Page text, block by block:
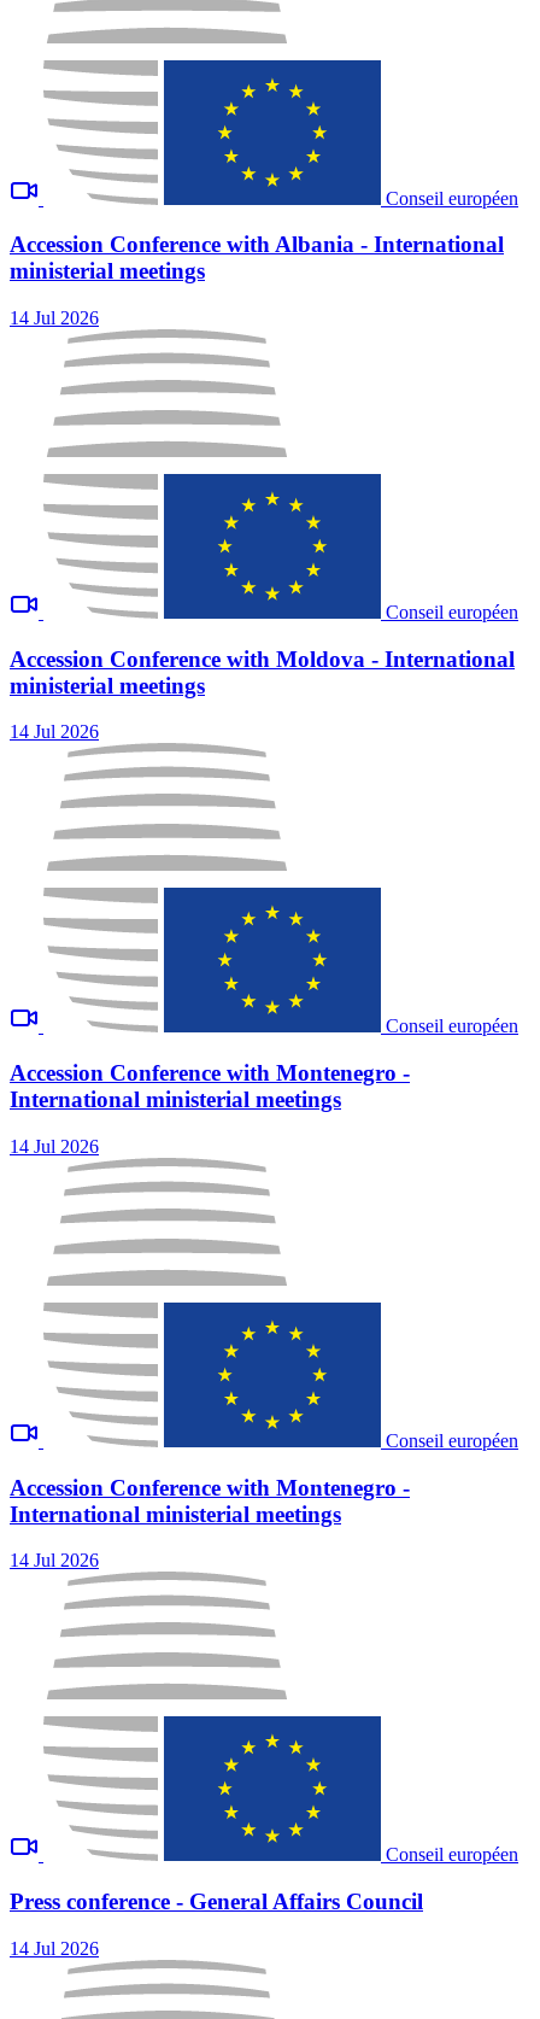
Conseil européen
Accession Conference with Albania - International
ministerial meetings
14 Jul 2026
Conseil européen
Accession Conference with Moldova - International
ministerial meetings
14 Jul 2026
Conseil européen
Accession Conference with Montenegro -
International ministerial meetings
14 Jul 2026
Conseil européen
Accession Conference with Montenegro -
International ministerial meetings
14 Jul 2026
Conseil européen
Press conference - General Affairs Council
14 Jul 2026